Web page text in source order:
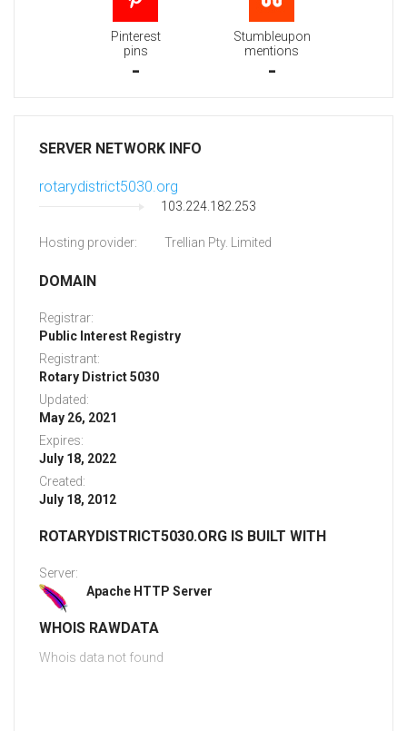
Pinterest
pins
-
Stumbleupon
mentions
-
SERVER NETWORK INFO
rotarydistrict5030.org
103.224.182.253
Hosting provider: Trellian Pty. Limited
DOMAIN
Registrar:
Public Interest Registry
Registrant:
Rotary District 5030
Updated:
May 26, 2021
Expires:
July 18, 2022
Created:
July 18, 2012
ROTARYDISTRICT5030.ORG IS BUILT WITH
Server:
Apache HTTP Server
WHOIS RAWDATA
Whois data not found